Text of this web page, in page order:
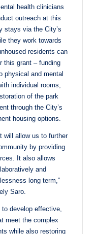
health clinicians
outreach at this
stays via the City’s
they work towards
residents can
this grant – funding
physical and mental
individual rooms,
of the park
through the City’s
housing options.
will allow us to further
by providing
It also allows
and
long term,”
Saro.
develop effective,
meet the complex
while also restoring